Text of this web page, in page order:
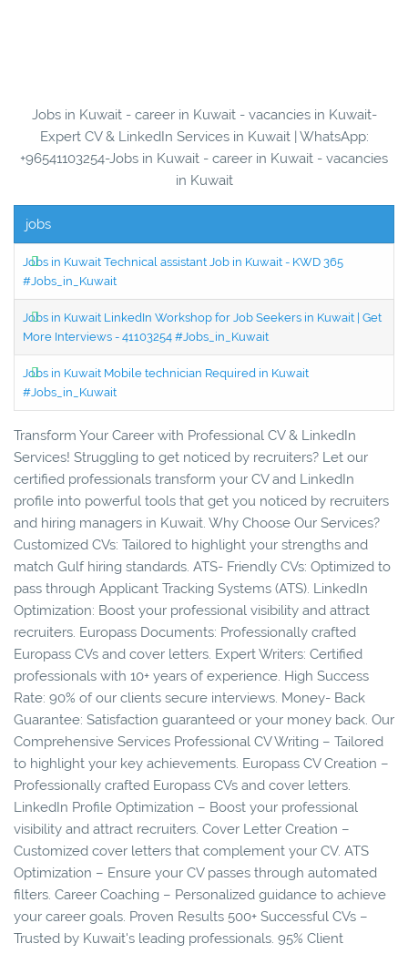
Jobs in Kuwait - career in Kuwait - vacancies in Kuwait-
Expert CV & LinkedIn Services in Kuwait | WhatsApp:
+96541103254-Jobs in Kuwait - career in Kuwait - vacancies
in Kuwait
jobs
Jobs in Kuwait Technical assistant Job in Kuwait - KWD 365
#Jobs_in_Kuwait
Jobs in Kuwait LinkedIn Workshop for Job Seekers in Kuwait | Get
More Interviews - 41103254 #Jobs_in_Kuwait
Jobs in Kuwait Mobile technician Required in Kuwait
#Jobs_in_Kuwait
Transform Your Career with Professional CV & LinkedIn
Services! Struggling to get noticed by recruiters? Let our
certified professionals transform your CV and LinkedIn
profile into powerful tools that get you noticed by recruiters
and hiring managers in Kuwait. Why Choose Our Services?
Customized CVs: Tailored to highlight your strengths and
match Gulf hiring standards. ATS- Friendly CVs: Optimized to
pass through Applicant Tracking Systems (ATS). LinkedIn
Optimization: Boost your professional visibility and attract
recruiters. Europass Documents: Professionally crafted
Europass CVs and cover letters. Expert Writers: Certified
professionals with 10+ years of experience. High Success
Rate: 90% of our clients secure interviews. Money- Back
Guarantee: Satisfaction guaranteed or your money back. Our
Comprehensive Services Professional CV Writing – Tailored
to highlight your key achievements. Europass CV Creation –
Professionally crafted Europass CVs and cover letters.
LinkedIn Profile Optimization – Boost your professional
visibility and attract recruiters. Cover Letter Creation –
Customized cover letters that complement your CV. ATS
Optimization – Ensure your CV passes through automated
filters. Career Coaching – Personalized guidance to achieve
your career goals. Proven Results 500+ Successful CVs –
Trusted by Kuwait's leading professionals. 95% Client